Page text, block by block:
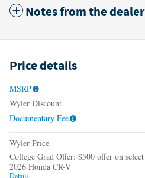
Notes from the dealer
Price details
MSRP
Wyler Discount
Documentary Fee
Wyler Price
College Grad Offer: $500 offer on select
2026 Honda CR-V
Details